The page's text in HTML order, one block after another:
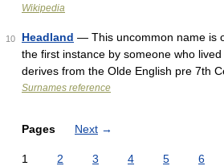
Wikipedia
10 Headland — This uncommon name is
the first instance by someone who
derives from the Olde English pre 7th
Surnames reference
Pages Next →
1 2 3 4 5 6